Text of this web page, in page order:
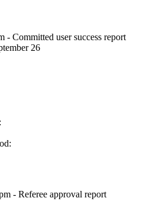
- Committed user success report
26
- Referee approval report